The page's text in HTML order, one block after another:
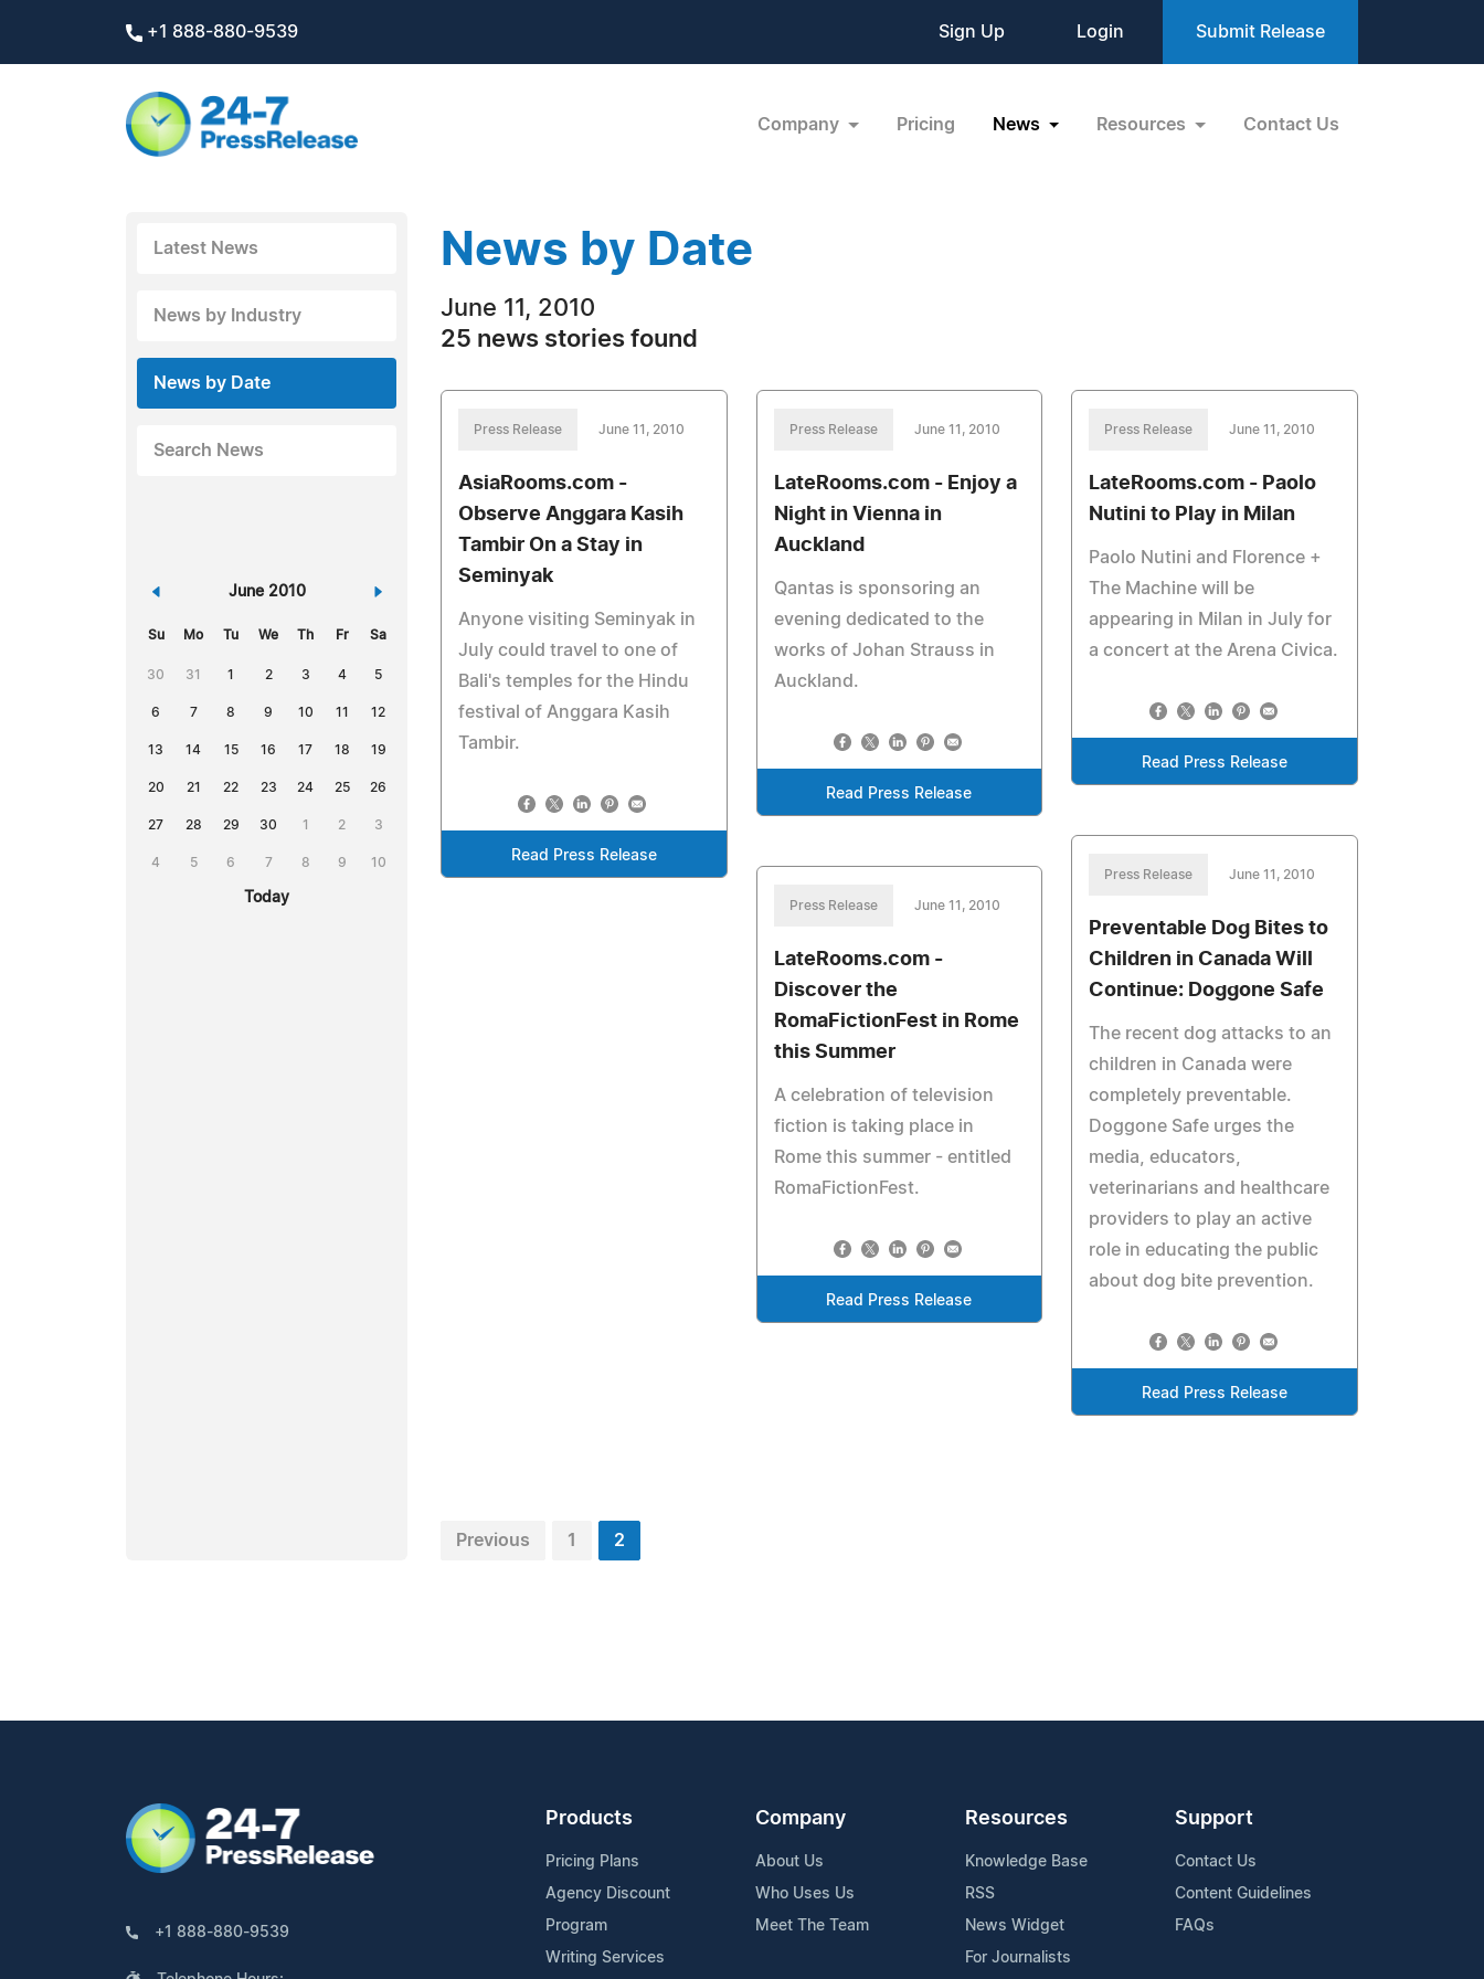
+1 888-880-9539 Sign Up Login Submit Release
Company Pricing News Resources Contact Us
Latest News
News by Industry
News by Date
Search News
« June 2010 »
Su Mo Tu We Th Fr Sa
30 31 1 2 3 4 5
6 7 8 9 10 11 12
13 14 15 16 17 18 19
20 21 22 23 24 25 26
27 28 29 30 1 2 3
4 5 6 7 8 9 10
Today
News by Date
June 11, 2010
25 news stories found
Press Release June 11, 2010
AsiaRooms.com -
Observe Anggara Kasih
Tambir On a Stay in
Seminyak
Anyone visiting Seminyak in
July could travel to one of
Bali's temples for the Hindu
festival of Anggara Kasih
Tambir.
Read Press Release
Press Release June 11, 2010
LateRooms.com - Enjoy a
Night in Vienna in
Auckland
Qantas is sponsoring an
evening dedicated to the
works of Johan Strauss in
Auckland.
Read Press Release
Press Release June 11, 2010
LateRooms.com - Paolo
Nutini to Play in Milan
Paolo Nutini and Florence +
The Machine will be
appearing in Milan in July for
a concert at the Arena Civica.
Read Press Release
Press Release June 11, 2010
Preventable Dog Bites to
Children in Canada Will
Continue: Doggone Safe
The recent dog attacks to an
children in Canada were
completely preventable.
Doggone Safe urges the
media, educators,
veterinarians and healthcare
providers to play an active
role in educating the public
about dog bite prevention.
Read Press Release
Press Release June 11, 2010
LateRooms.com -
Discover the
RomaFictionFest in Rome
this Summer
A celebration of television
fiction is taking place in
Rome this summer - entitled
RomaFictionFest.
Read Press Release
Previous 1 2
+1 888-880-9539
Products
Pricing Plans
Agency Discount
Program
Writing Services
Company
About Us
Who Uses Us
Meet The Team
Resources
Knowledge Base
RSS
News Widget
For Journalists
Support
Contact Us
Content Guidelines
FAQs